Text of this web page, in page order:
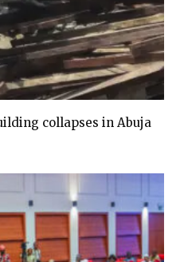
collapses in Abuja